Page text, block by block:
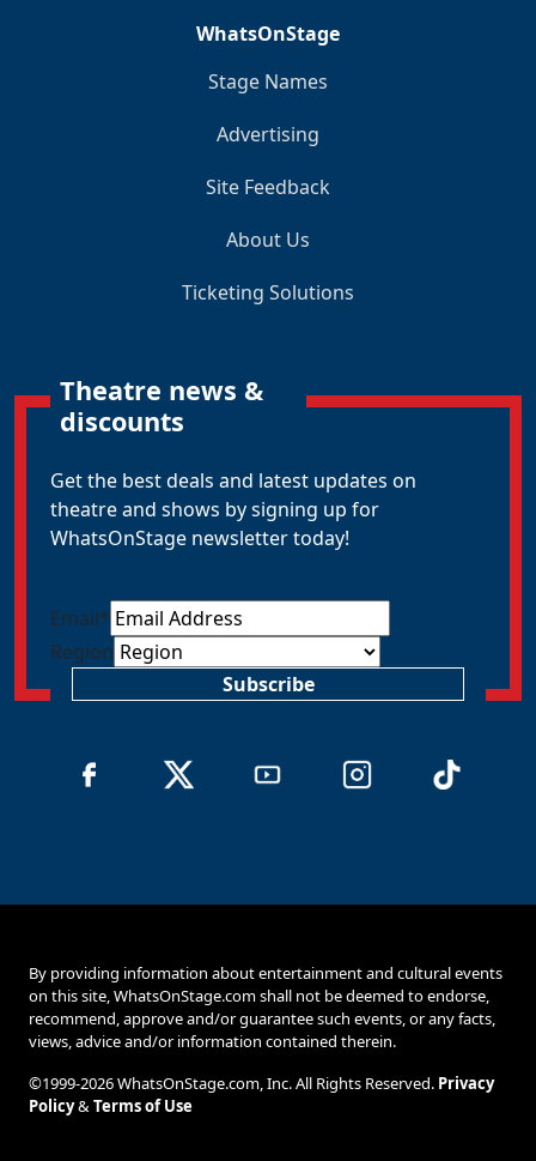
WhatsOnStage
Stage Names
Advertising
Site Feedback
About Us
Ticketing Solutions
Theatre news &
discounts
Get the best deals and latest updates on
theatre and shows by signing up for
WhatsOnStage newsletter today!
Email*
Region
Subscribe
By providing information about entertainment and cultural events
on this site, WhatsOnStage.com shall not be deemed to endorse,
recommend, approve and/or guarantee such events, or any facts,
views, advice and/or information contained therein.
©1999-2026 WhatsOnStage.com, Inc. All Rights Reserved. Privacy
Policy&Terms of Use